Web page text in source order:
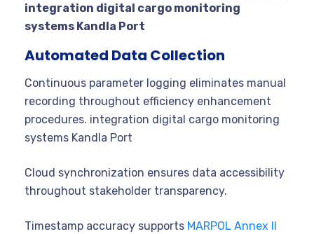
integration digital cargo monitoring
systems Kandla Port
Automated Data Collection
Continuous parameter logging eliminates manual
recording throughout efficiency enhancement
procedures. integration digital cargo monitoring
systems Kandla Port
Cloud synchronization ensures data accessibility
throughout stakeholder transparency.
Timestamp accuracy supports MARPOL Annex II